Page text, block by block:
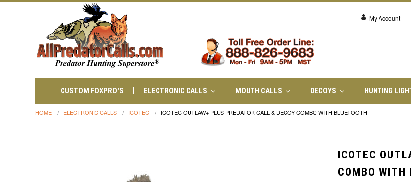
My Account
CUSTOM FOXPRO'S ELECTRONIC CALLS MOUTH CALLS DECOYS HUNTING
HOME ELECTRONIC CALLS ICOTEC ICOTEC OUTLAW+ PLUS PREDATOR CALL & DECOY COMBO WITH BLUETOOTH
ICOTEC
COMBO WITH